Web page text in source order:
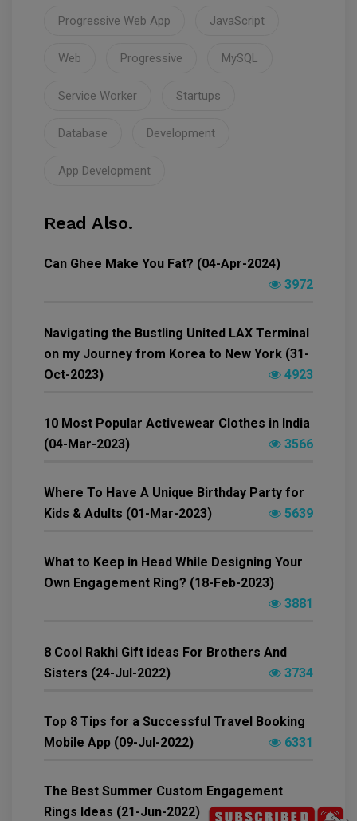
Progressive Web App JavaScript
Web Progressive MySQL
Service Worker Startups
Database Development
App Development
Read Also.
Can Ghee Make You Fat? (04-Apr-2024)
3972
Navigating the Bustling United LAX Terminal
on my Journey from Korea to New York (31-
Oct-2023)
4923
10 Most Popular Activewear Clothes in India
(04-Mar-2023)
3566
Where To Have A Unique Birthday Party for
Kids & Adults (01-Mar-2023)
5639
What to Keep in Head While Designing Your
Own Engagement Ring? (18-Feb-2023)
3881
8 Cool Rakhi Gift ideas For Brothers And
Sisters (24-Jul-2022)
3734
Top 8 Tips for a Successful Travel Booking
Mobile App (09-Jul-2022)
6331
The Best Summer Custom Engagement
Rings Ideas (21-Jun-2022)
6234